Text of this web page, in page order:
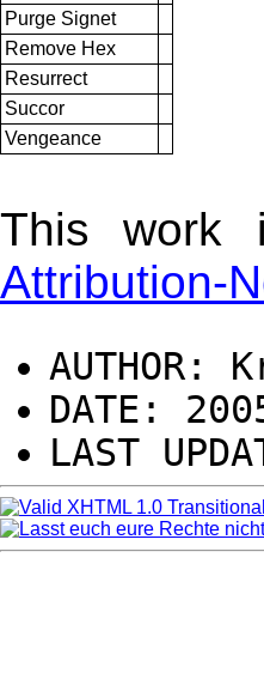
Purge Signet
Remove Hex
Resurrect
Succor
Vengeance
This work
Attribution-
AUTHOR:
DATE:
LAST